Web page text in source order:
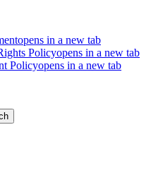
opens in a new tab
Policyopens in a new tab
Policyopens in a new tab